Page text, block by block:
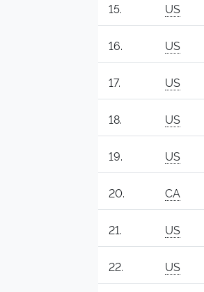
15. US
16. US
17. US
18. US
19. US
20. CA
21. US
22. US